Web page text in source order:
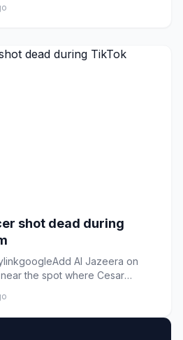
shot dead during
Al Jazeera on
the spot where Cesar